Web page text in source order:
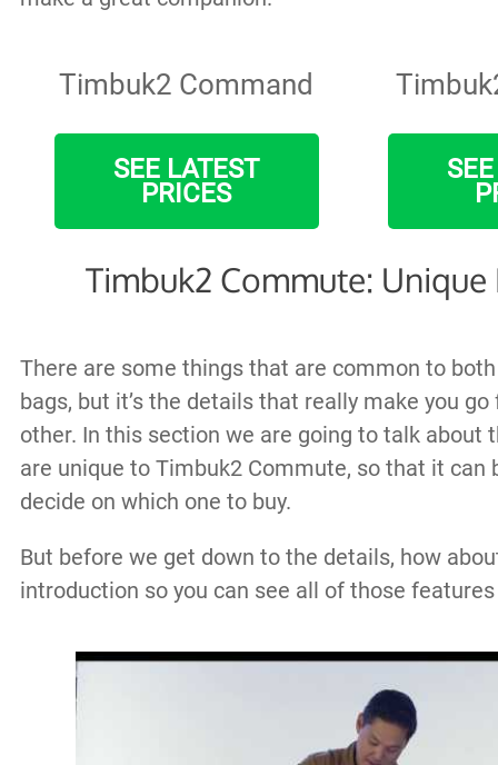
Timbuk2 Command
SEE LATEST
PRICES
Timbuk2 Commute: Unique
There are some things that are common to
bags, but it’s the details that really make you
other. In this section we are going to talk about
are unique to Timbuk2 Commute, so that it can
decide on which one to buy.
But before we get down to the details, how
introduction so you can see all of those